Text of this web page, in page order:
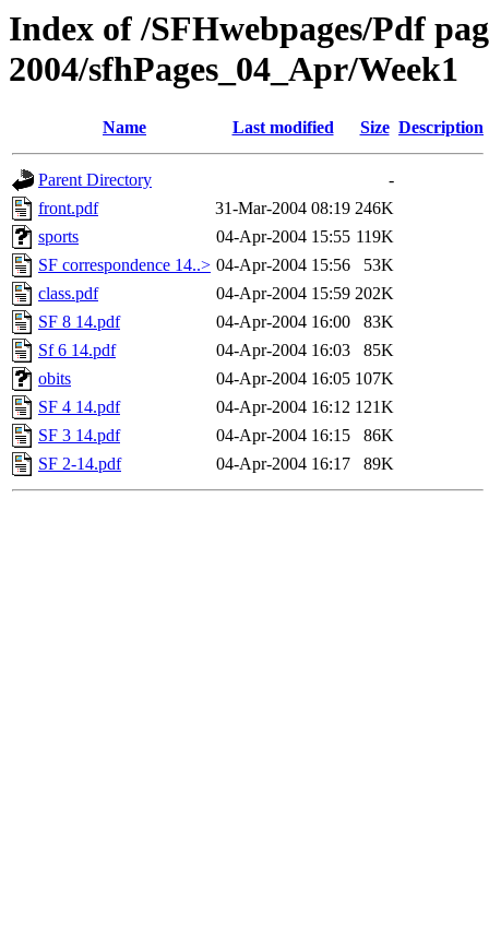
Index of /SFHwebpages/Pdf
2004/sfhPages_04_Apr/Week1
Name Last modified Size Description
Parent Directory
-
front.pdf
31-Mar-2004 08:19 246K
sports
04-Apr-2004 15:55 119K
SF correspondence 14..> 04-Apr-2004 15:56
53K
class.pdf
04-Apr-2004 15:59 202K
SF 8 14.pdf
04-Apr-2004 16:00
83K
Sf 6 14.pdf
04-Apr-2004 16:03
85K
obits
04-Apr-2004 16:05 107K
SF 4 14.pdf
04-Apr-2004 16:12 121K
SF 3 14.pdf
04-Apr-2004 16:15
86K
SF 2-14.pdf
04-Apr-2004 16:17 89K